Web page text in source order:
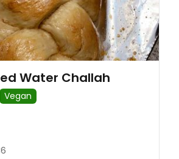
Water Challah
Vegan